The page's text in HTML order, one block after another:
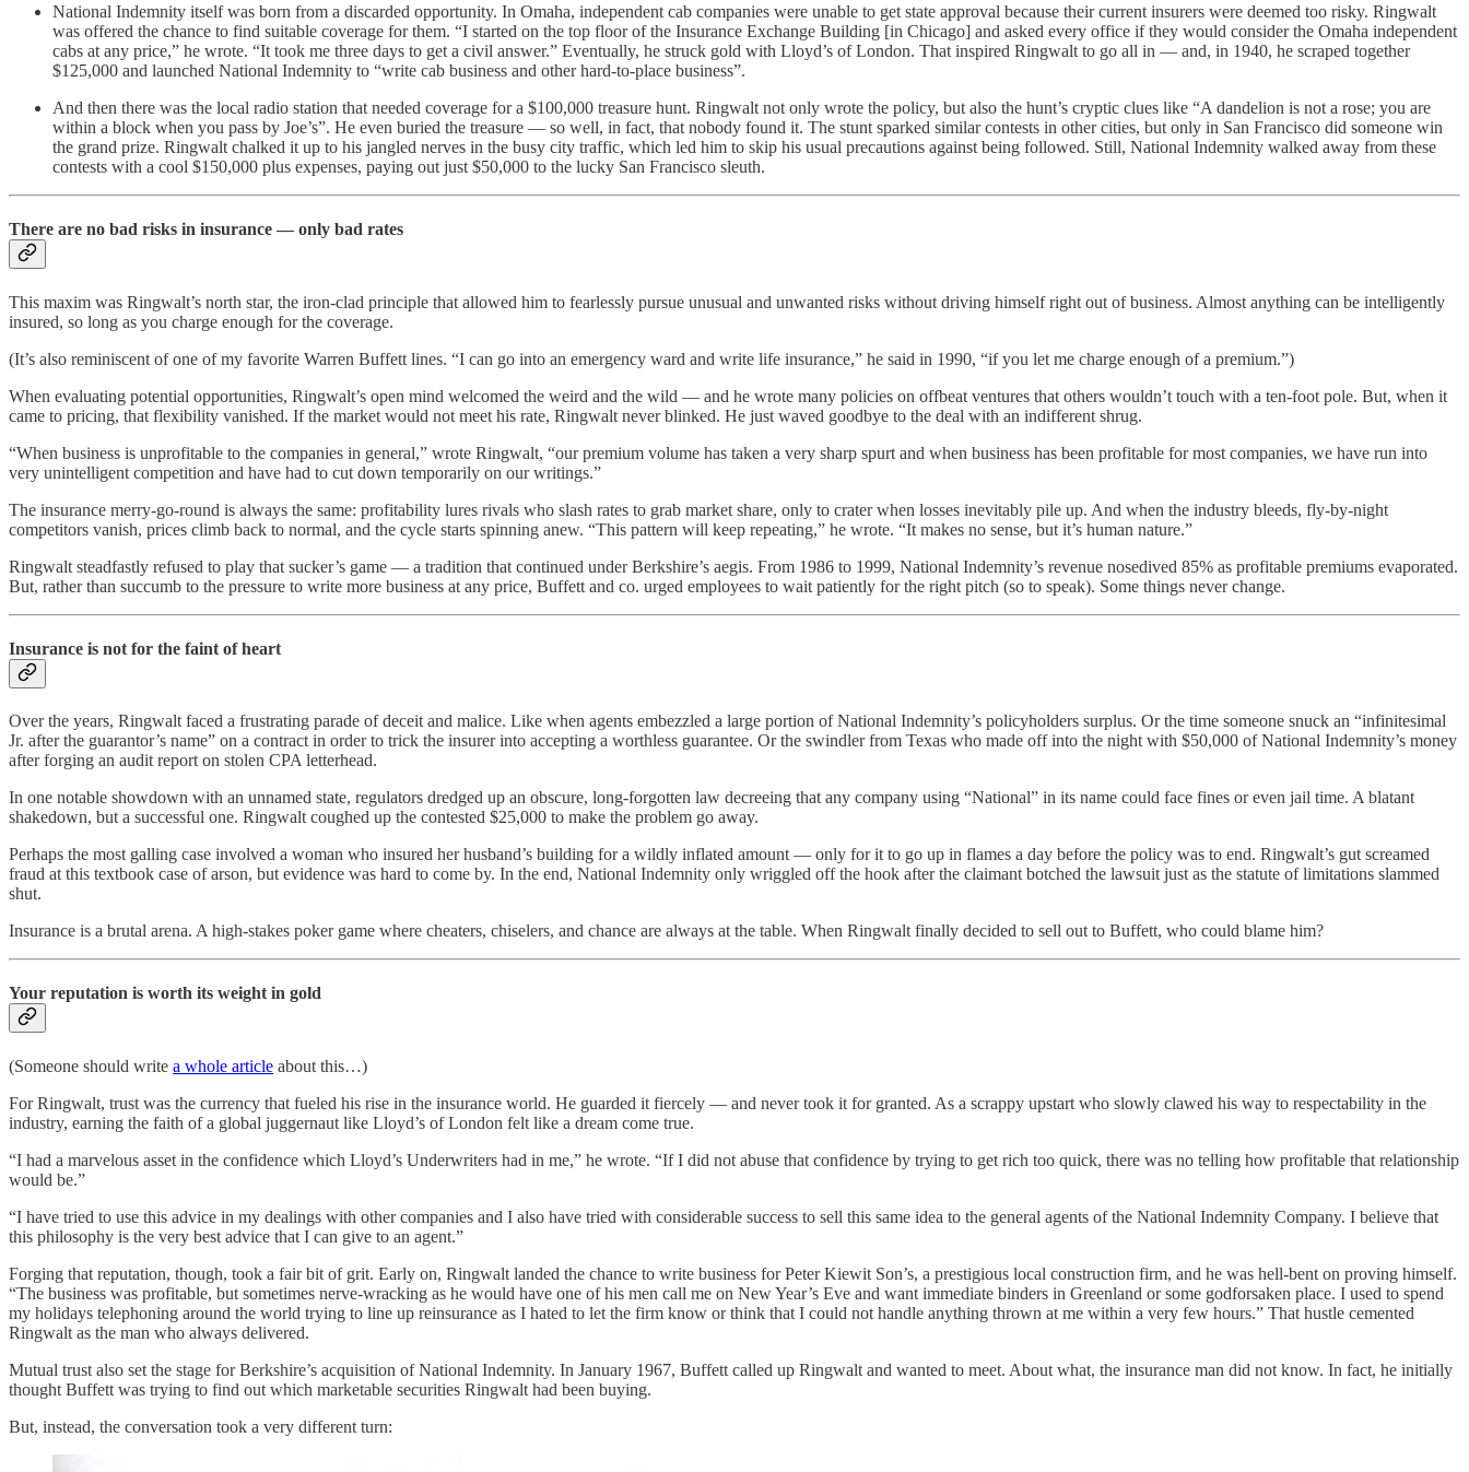
National Indemnity itself was born from a discarded opportunity. In Omaha, independent cab companies were unable to get state approval because their current insurers were deemed too risky. Ringwalt
was offered the chance to find suitable coverage for them. “I started on the top floor of the Insurance Exchange Building [in Chicago] and asked every office if they would consider the Omaha independent
cabs at any price,” he wrote. “It took me three days to get a civil answer.” Eventually, he struck gold with Lloyd’s of London. That inspired Ringwalt to go all in — and, in 1940, he scraped together
$125,000 and launched National Indemnity to “write cab business and other hard-to-place business”.
And then there was the local radio station that needed coverage for a $100,000 treasure hunt. Ringwalt not only wrote the policy, but also the hunt’s cryptic clues like “A dandelion is not a rose; you are
within a block when you pass by Joe’s”. He even buried the treasure — so well, in fact, that nobody found it. The stunt sparked similar contests in other cities, but only in San Francisco did someone win
the grand prize. Ringwalt chalked it up to his jangled nerves in the busy city traffic, which led him to skip his usual precautions against being followed. Still, National Indemnity walked away from these
contests with a cool $150,000 plus expenses, paying out just $50,000 to the lucky San Francisco sleuth.
There are no bad risks in insurance — only bad rates
This maxim was Ringwalt’s north star, the iron-clad principle that allowed him to fearlessly pursue unusual and unwanted risks without driving himself right out of business. Almost anything can be intelligently
insured, so long as you charge enough for the coverage.
(It’s also reminiscent of one of my favorite Warren Buffett lines. “I can go into an emergency ward and write life insurance,” he said in 1990, “if you let me charge enough of a premium.”)
When evaluating potential opportunities, Ringwalt’s open mind welcomed the weird and the wild — and he wrote many policies on offbeat ventures that others wouldn’t touch with a ten-foot pole. But, when it
came to pricing, that flexibility vanished. If the market would not meet his rate, Ringwalt never blinked. He just waved goodbye to the deal with an indifferent shrug.
“When business is unprofitable to the companies in general,” wrote Ringwalt, “our premium volume has taken a very sharp spurt and when business has been profitable for most companies, we have run into
very unintelligent competition and have had to cut down temporarily on our writings.”
The insurance merry-go-round is always the same: profitability lures rivals who slash rates to grab market share, only to crater when losses inevitably pile up. And when the industry bleeds, fly-by-night
competitors vanish, prices climb back to normal, and the cycle starts spinning anew. “This pattern will keep repeating,” he wrote. “It makes no sense, but it’s human nature.”
Ringwalt steadfastly refused to play that sucker’s game — a tradition that continued under Berkshire’s aegis. From 1986 to 1999, National Indemnity’s revenue nosedived 85% as profitable premiums evaporated.
But, rather than succumb to the pressure to write more business at any price, Buffett and co. urged employees to wait patiently for the right pitch (so to speak). Some things never change.
Insurance is not for the faint of heart
Over the years, Ringwalt faced a frustrating parade of deceit and malice. Like when agents embezzled a large portion of National Indemnity’s policyholders surplus. Or the time someone snuck an “infinitesimal
Jr. after the guarantor’s name” on a contract in order to trick the insurer into accepting a worthless guarantee. Or the swindler from Texas who made off into the night with $50,000 of National Indemnity’s money
after forging an audit report on stolen CPA letterhead.
In one notable showdown with an unnamed state, regulators dredged up an obscure, long-forgotten law decreeing that any company using “National” in its name could face fines or even jail time. A blatant
shakedown, but a successful one. Ringwalt coughed up the contested $25,000 to make the problem go away.
Perhaps the most galling case involved a woman who insured her husband’s building for a wildly inflated amount — only for it to go up in flames a day before the policy was to end. Ringwalt’s gut screamed
fraud at this textbook case of arson, but evidence was hard to come by. In the end, National Indemnity only wriggled off the hook after the claimant botched the lawsuit just as the statute of limitations slammed
shut.
Insurance is a brutal arena. A high-stakes poker game where cheaters, chiselers, and chance are always at the table. When Ringwalt finally decided to sell out to Buffett, who could blame him?
Your reputation is worth its weight in gold
(Someone should write a whole article about this…)
For Ringwalt, trust was the currency that fueled his rise in the insurance world. He guarded it fiercely — and never took it for granted. As a scrappy upstart who slowly clawed his way to respectability in the
industry, earning the faith of a global juggernaut like Lloyd’s of London felt like a dream come true.
“I had a marvelous asset in the confidence which Lloyd’s Underwriters had in me,” he wrote. “If I did not abuse that confidence by trying to get rich too quick, there was no telling how profitable that relationship
would be.”
“I have tried to use this advice in my dealings with other companies and I also have tried with considerable success to sell this same idea to the general agents of the National Indemnity Company. I believe that
this philosophy is the very best advice that I can give to an agent.”
Forging that reputation, though, took a fair bit of grit. Early on, Ringwalt landed the chance to write business for Peter Kiewit Son’s, a prestigious local construction firm, and he was hell-bent on proving himself.
“The business was profitable, but sometimes nerve-wracking as he would have one of his men call me on New Year’s Eve and want immediate binders in Greenland or some godforsaken place. I used to spend
my holidays telephoning around the world trying to line up reinsurance as I hated to let the firm know or think that I could not handle anything thrown at me within a very few hours.” That hustle cemented
Ringwalt as the man who always delivered.
Mutual trust also set the stage for Berkshire’s acquisition of National Indemnity. In January 1967, Buffett called up Ringwalt and wanted to meet. About what, the insurance man did not know. In fact, he initially
thought Buffett was trying to find out which marketable securities Ringwalt had been buying.
But, instead, the conversation took a very different turn: